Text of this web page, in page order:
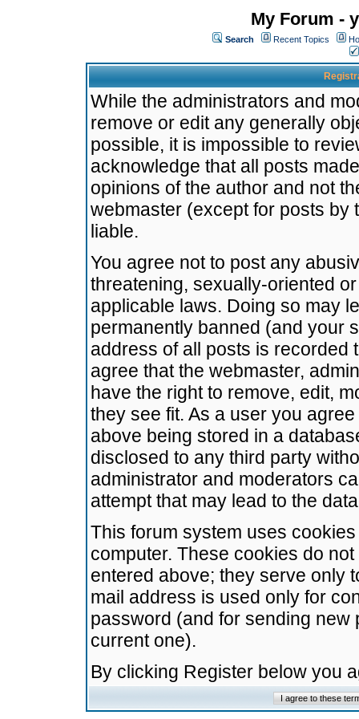
My Forum -
Search Recent Topics
While the administrators and
remove or edit any generally
possible, it is impossible to
acknowledge that all posts
opinions of the author and not
webmaster (except for posts by
liable.
You agree not to post any
threatening, sexually-oriented
applicable laws. Doing so may
permanently banned (and your
address of all posts is recorded
agree that the webmaster,
have the right to remove, edit,
they see fit. As a user you
above being stored in a
disclosed to any third party
administrator and moderators
attempt that may lead to the
This forum system uses
computer. These cookies do
entered above; they serve only
mail address is used only for
password (and for sending
current one).
By clicking Register below you